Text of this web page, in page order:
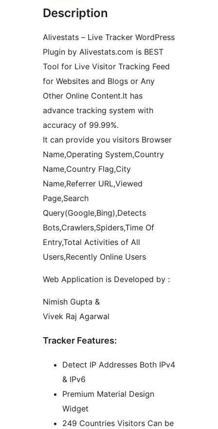
Description
Alivestats – Live Tracker WordPress
Plugin by Alivestats.com is BEST
Tool for Live Visitor Tracking Feed
for Websites and Blogs or Any
Other Online Content.It has
advance tracking system with
accuracy of 99.99%.
It can provide you visitors Browser
Name,Operating System,Country
Name,Country Flag,City
Name,Referrer URL,Viewed
Page,Search
Query(Google,Bing),Detects
Bots,Crawlers,Spiders,Time Of
Entry,Total Activities of All
Users,Recently Online Users
Web Application is Developed by :
Nimish Gupta &
Vivek Raj Agarwal
Tracker Features:
Detect IP Addresses Both IPv4
& IPv6
Premium Material Design
Widget
249 Countries Visitors Can be